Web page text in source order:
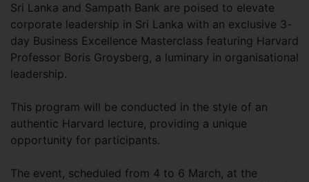
Sri Lanka and Sampath Bank are poised to elevate
corporate leadership in Sri Lanka with an exclusive 3-
day Business Excellence Masterclass featuring Harvard
Professor Boris Groysberg, a luminary in organisational
leadership.
This program will be conducted in the style of an
authentic Harvard lecture, providing a unique
opportunity for participants.
The event, scheduled from 4 to 6 March, at the